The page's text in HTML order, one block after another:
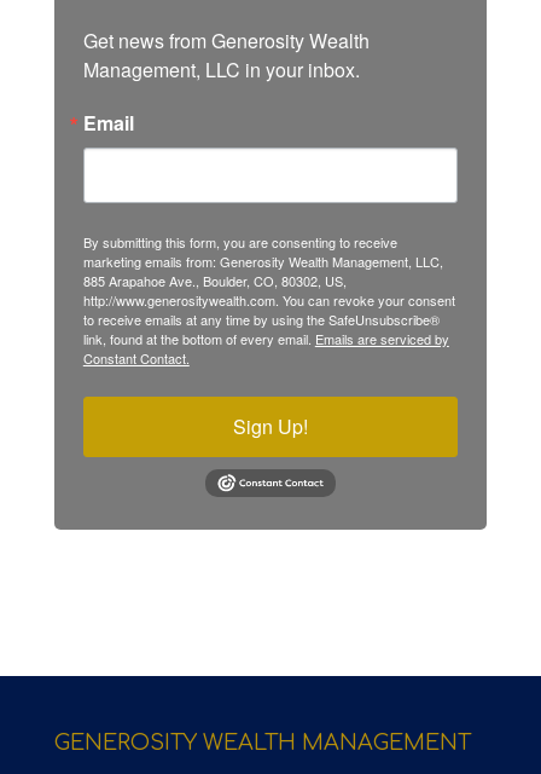
Get news from Generosity Wealth
Management, LLC in your inbox.
Email
By submitting this form, you are consenting to receive
marketing emails from: Generosity Wealth Management, LLC,
885 Arapahoe Ave., Boulder, CO, 80302, US,
http://www.generositywealth.com. You can revoke your consent
to receive emails at any time by using the SafeUnsubscribe®
link, found at the bottom of every email. Emails are serviced by
Constant Contact.
Sign Up!
GENEROSITY WEALTH MANAGEMENT